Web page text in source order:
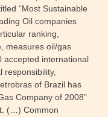
“Most Sustainable
Oil companies
ranking,
measures oil/gas
accepted international
responsibility,
of Brazil has
Company of 2008”
(…)Common